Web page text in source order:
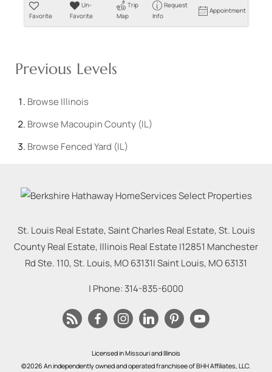
Favorite
Un-
Favorite
Trip
Map
Request
Info
Appointment
Previous Levels
Browse Illinois
Browse Macoupin County (IL)
Browse Fenced Yard (IL)
St. Louis Real Estate, Saint Charles Real Estate, St. Louis
County Real Estate, Illinois Real Estate |12851 Manchester
Rd Ste. 110, St. Louis, MO 63131|Saint Louis, MO63131
| Phone: 314-835-6000
Licensed in Missouri and Illinois
©2026 An independently owned and operated franchisee of BHH Affiliates, LLC.